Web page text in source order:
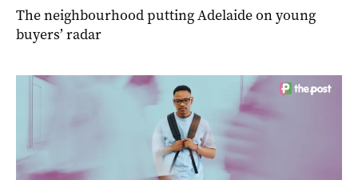
The neighbourhood putting Adelaide on young
buyers’ radar